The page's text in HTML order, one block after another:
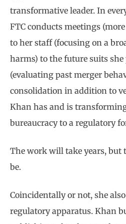
transformative leader. In
FTC conducts meetings
to her staff (focusing on a
harms) to the future suits she
(evaluating past merger
consolidation in addition to
Khan has and is
bureaucracy to a regulatory
The work will take years,
be.
Coincidentally or not, she
regulatory apparatus. Khan